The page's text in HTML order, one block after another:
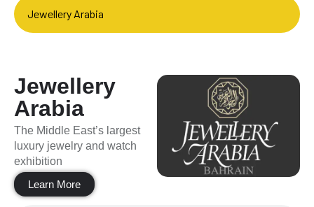
Jewellery Arabia
Jewellery
Arabia
The Middle East’s largest
luxury jewelry and watch
exhibition
Learn More